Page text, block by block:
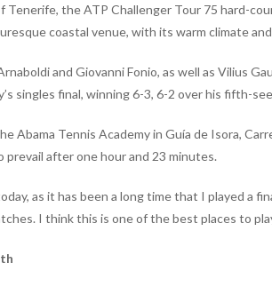
Tenerife, the ATP Challenger Tour 75 hard-
coastal venue, with its warm climate
and Giovanni Fonio, as well as Vilius
singles final, winning 6-3, 6-2 over his fifth-
Abama Tennis Academy in Guía de Isora,
after one hour and 23 minutes.
as it has been a long time that I played a
I think this is one of the best places to